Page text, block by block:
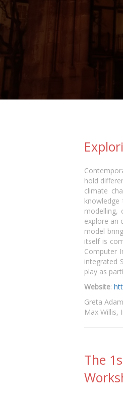
hold
climate
modelling,
explore an
model
itself is
Computer
integrated
play as
Website:
Greta
Max Willis,
The